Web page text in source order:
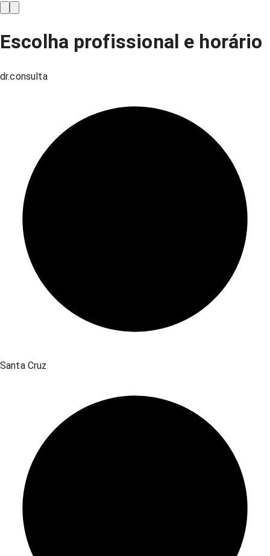
Escolha profissional e horário
dr.consulta
Santa Cruz